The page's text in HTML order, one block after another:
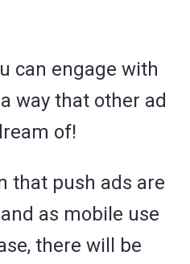
can engage with
way that other ad
of!
that push ads are
as mobile use
there will be